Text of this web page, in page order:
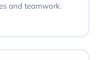
and teamwork.